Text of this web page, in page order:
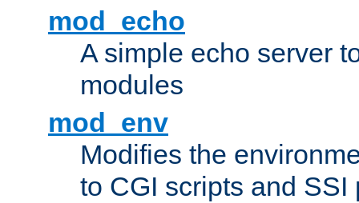
mod_echo
A simple echo server
modules
mod_env
Modifies the
to CGI scripts and SSI